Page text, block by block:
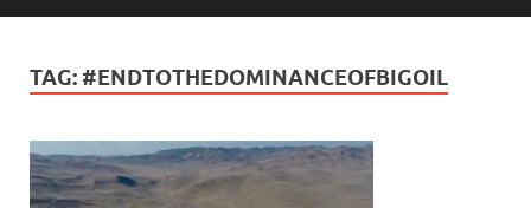
TAG: #ENDTOTHEDOMINANCEOFBIGOIL